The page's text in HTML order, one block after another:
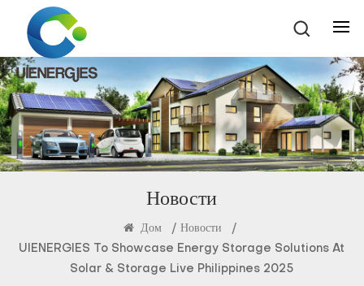
Новости
Дом / Новости
/
UIENERGIES To Showcase Energy Storage Solutions At
Solar & Storage Live Philippines 2025